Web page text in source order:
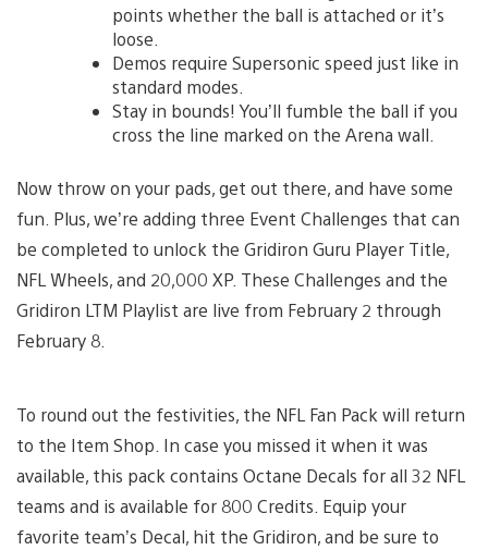
points whether the ball is attached or it’s
loose.
Demos require Supersonic speed just like in
standard modes.
Stay in bounds! You’ll fumble the ball if you
cross the line marked on the Arena wall.
Now throw on your pads, get out there, and have some
fun. Plus, we’re adding three Event Challenges that can
be completed to unlock the Gridiron Guru Player Title,
NFL Wheels, and 20,000 XP. These Challenges and the
Gridiron LTM Playlist are live from February 2 through
February 8.
To round out the festivities, the NFL Fan Pack will return
to the Item Shop. In case you missed it when it was
available, this pack contains Octane Decals for all 32 NFL
teams and is available for 800 Credits. Equip your
favorite team’s Decal, hit the Gridiron, and be sure to